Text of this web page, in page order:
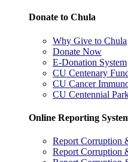
Donate to Chula
Why Give to Chula
Donate Now
E-Donation System
CU Centenary
CU Cancer
CU Centennial
Online Reporting
Report Corruption
Report Corruption